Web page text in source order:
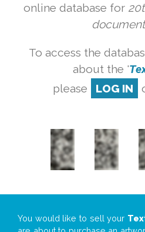
online database for
To access the
about the '
please
LOG IN
You would like to sell your